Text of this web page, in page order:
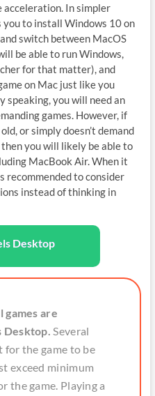
acceleration. In simpler
to install Windows 10 on
switch between MacOS
be able to run Windows,
for that matter), and
on Mac just like you
speaking, you will need an
games. However, if
or simply doesn’t demand
you will likely be able to
MacBook Air. When it
recommended to consider
instead of thinking in
Desktop
games are
Several
for the game to be
exceed minimum
the game. Playing a